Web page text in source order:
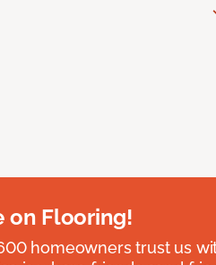
on Flooring!
homeowners trust us